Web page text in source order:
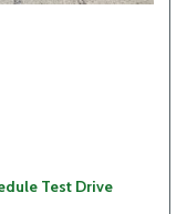
Test Drive